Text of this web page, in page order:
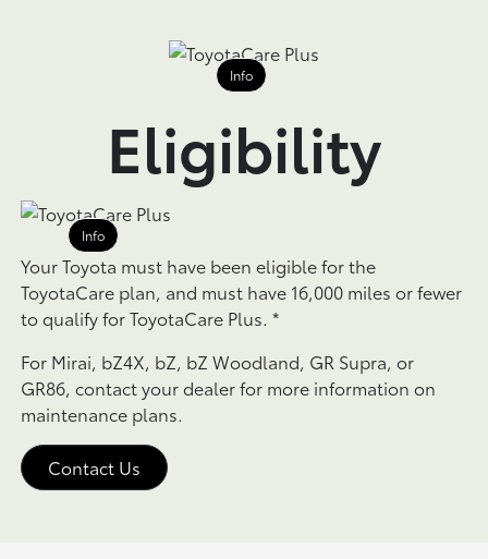
Info
Eligibility
Info
Your Toyota must have been eligible for the
ToyotaCare plan, and must have 16,000 miles or fewer
to qualify for ToyotaCare Plus.*
For Mirai, bZ4X, bZ, bZ Woodland, GR Supra, or
GR86, contact your dealer for more information on
maintenance plans.
Contact Us